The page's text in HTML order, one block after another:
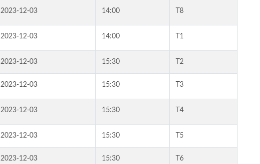
2023-12-03 14:00 T8
2023-12-03 14:00 T1
2023-12-03 15:30 T2
2023-12-03 15:30 T3
2023-12-03 15:30 T4
2023-12-03 15:30 T5
2023-12-03 15:30 T6